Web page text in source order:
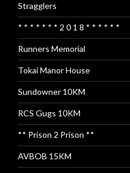
Stragglers
* * * * * * * 2 0 1 8 * * * * * *
Runners Memorial
Tokai Manor House
Sundowner 10KM
RCS Gugs 10KM
** Prison 2 Prison **
AVBOB 15KM